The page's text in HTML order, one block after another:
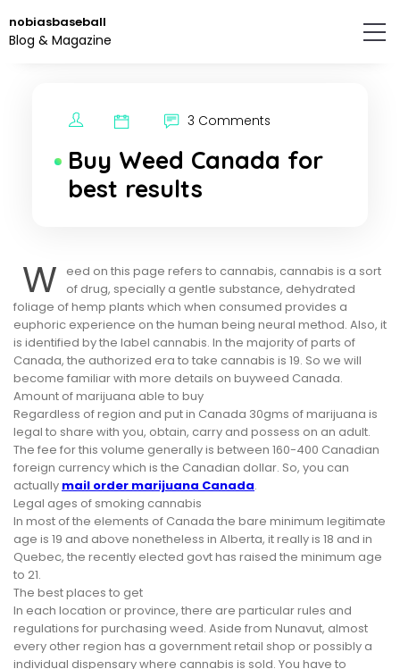
to
the
nobiasbaseball
Blog & Magazine
3 Comments
Buy Weed Canada for
best results
W
eed on this page refers to cannabis, cannabis is a sort
of drug, specially a gentle substance, dehydrated
foliage of hemp plants which when consumed provides a
euphoric experience on the human being neural method. Also, it
is identified by the label cannabis. In the majority of parts of
Canada, the authorized era to take cannabis is 19. So we will
become familiar with more details on buyweed Canada.
Amount of marijuana able to buy
Regardless of region and put in Canada 30gms of marijuana is
legal to share with you, obtain, carry and possess on an adult.
The fee for this volume generally is between 160-400 Canadian
foreign currency which is the Canadian dollar. So, you can
actually mail order marijuana Canada.
Legal ages of smoking cannabis
In most of the elements of Canada the bare minimum legitimate
age is 19 and above nonetheless in Alberta, it really is 18 and in
Quebec, the recently elected govt has raised the minimum age
to 21.
The best places to get
In each location or province, there are particular rules and
regulations for purchasing weed. Aside from Nunavut, almost
every other region has a government retail shop or possibly a
individual dispensary where cannabis is sold. You have to